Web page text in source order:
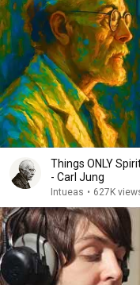
Things ONLY
- Carl Jung
Intueas • 627K